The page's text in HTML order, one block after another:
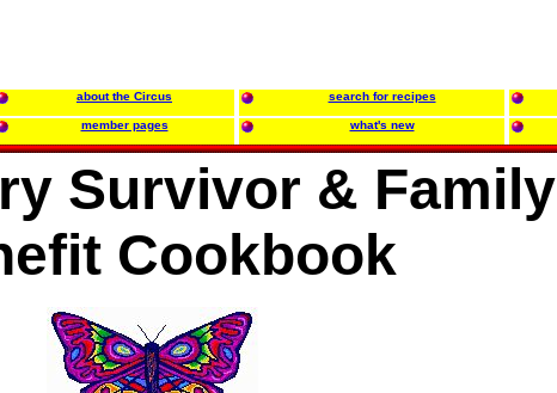
about the Circus search for recipes
member pages what's new
Survivor & Family
Cookbook